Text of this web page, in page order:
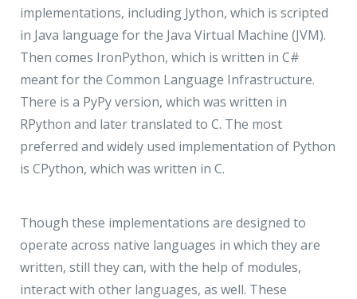
implementations, including Jython, which is scripted
in Java language for the Java Virtual Machine (JVM).
Then comes IronPython, which is written in C#
meant for the Common Language Infrastructure.
There is a PyPy version, which was written in
RPython and later translated to C. The most
preferred and widely used implementation of Python
is CPython, which was written in C.
Though these implementations are designed to
operate across native languages in which they are
written, still they can, with the help of modules,
interact with other languages, as well. These